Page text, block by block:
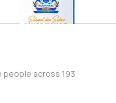
people across 193